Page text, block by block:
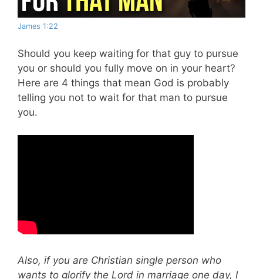
James 1:22
Should you keep waiting for that guy to pursue
you or should you fully move on in your heart?
Here are 4 things that mean God is probably
telling you not to wait for that man to pursue
you.
Also, if you are Christian single person who
wants to glorify the Lord in marriage one day, I